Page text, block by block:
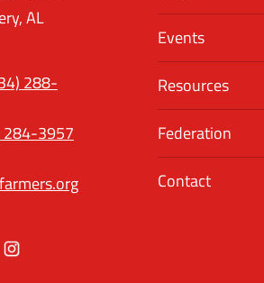
AL
288-
284-3957
Events
Resources
Federation
Contact